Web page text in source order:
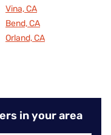
Vina, CA
Bend, CA
Orland, CA
in your area